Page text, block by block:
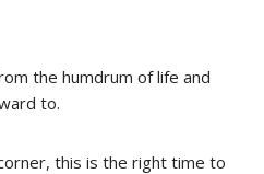
the humdrum of life and
to.
this is the right time to